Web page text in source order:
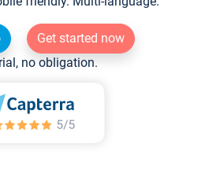
Get started now
no obligation.